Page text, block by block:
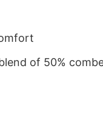
of 50%